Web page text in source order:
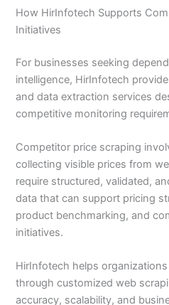
How HirInfotech Supports
Initiatives
For businesses seeking
intelligence, HirInfotech
and data extraction services
competitive monitoring
Competitor price scraping
collecting visible prices from
require structured, validated,
data that can support pricing
product benchmarking, and
initiatives.
HirInfotech helps
through customized web
accuracy, scalability, and